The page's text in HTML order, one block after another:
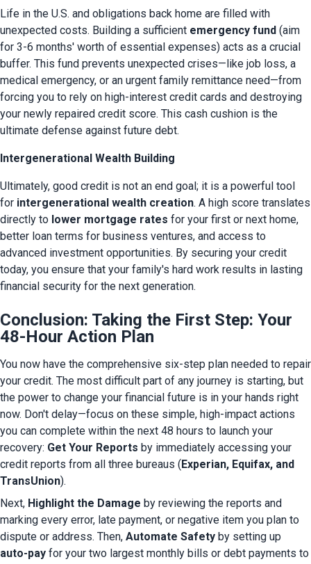
Life in the U.S. and obligations back home are filled with
unexpected costs. Building a sufficient emergency fund (aim
for 3-6 months' worth of essential expenses) acts as a crucial
buffer. This fund prevents unexpected crises—like job loss, a
medical emergency, or an urgent family remittance need—from
forcing you to rely on high-interest credit cards and destroying
your newly repaired credit score. This cash cushion is the
ultimate defense against future debt.
Intergenerational Wealth Building
Ultimately, good credit is not an end goal; it is a powerful tool
for intergenerational wealth creation. A high score translates
directly to lower mortgage rates for your first or next home,
better loan terms for business ventures, and access to
advanced investment opportunities. By securing your credit
today, you ensure that your family's hard work results in lasting
financial security for the next generation.
Conclusion: Taking the First Step: Your
48-Hour Action Plan
You now have the comprehensive six-step plan needed to repair
your credit. The most difficult part of any journey is starting, but
the power to change your financial future is in your hands right
now. Don't delay—focus on these simple, high-impact actions
you can complete within the next 48 hours to launch your
recovery: Get Your Reports by immediately accessing your
credit reports from all three bureaus ( Experian, Equifax, and
TransUnion).
Next, Highlight the Damage by reviewing the reports and
marking every error, late payment, or negative item you plan to
dispute or address. Then, Automate Safety
auto-pay for your two largest monthly bills or debt payments to